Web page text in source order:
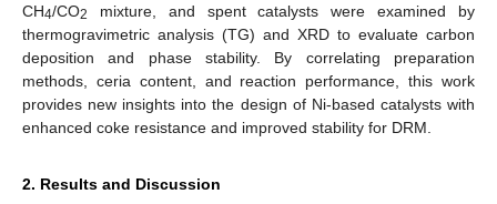
CH4/CO2
mixture, and spent catalysts were examined by
thermogravimetric analysis (TG) and XRD to evaluate carbon
deposition and phase stability. By correlating preparation
methods, ceria content, and reaction performance, this work
provides new insights into the design of Ni-based catalysts with
enhanced coke resistance and improved stability for DRM.
2. Results and Discussion